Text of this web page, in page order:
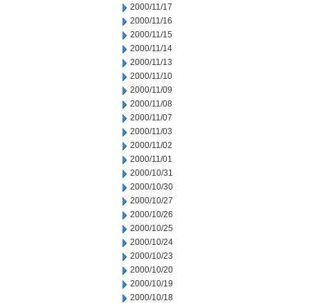
2000/11/17
2000/11/16
2000/11/15
2000/11/14
2000/11/13
2000/11/10
2000/11/09
2000/11/08
2000/11/07
2000/11/03
2000/11/02
2000/11/01
2000/10/31
2000/10/30
2000/10/27
2000/10/26
2000/10/25
2000/10/24
2000/10/23
2000/10/20
2000/10/19
2000/10/18